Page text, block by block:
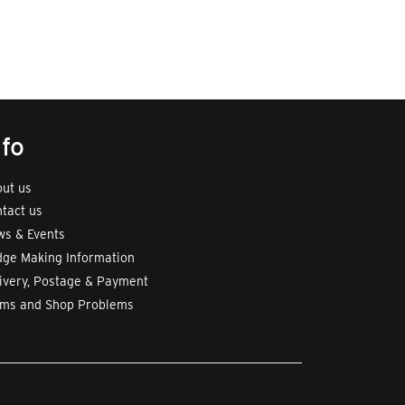
us
us
& Events
Making Information
Postage & Payment
and Shop Problems